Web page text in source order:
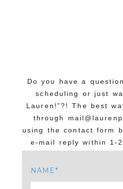
Do you have a
scheduling or just
Lauren!”?! The best
through
using the contact form
e-mail reply within 1-
NAME